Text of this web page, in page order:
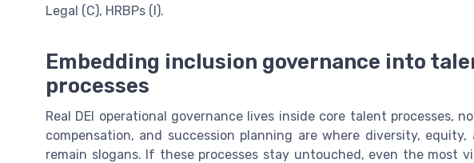
Legal (C), HRBPs (I).
Embedding inclusion governance into
processes
Real DEI operational governance lives inside core talent processes,
compensation, and succession planning are where diversity,
remain slogans. If these processes stay untouched, even the most